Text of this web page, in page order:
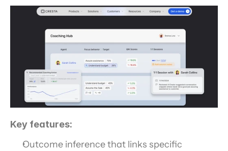
Key features:
Outcome inference that links specific